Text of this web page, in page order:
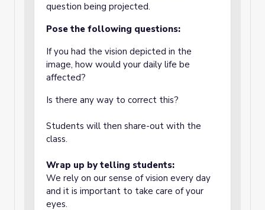
question being projected.
Pose the following questions:
If you had the vision depicted in the
image, how would your daily life be
affected?
Is there any way to correct this?
Students will then share-out with the
class.
Wrap up by telling students:
We rely on our sense of vision every day
and it is important to take care of your
eyes.